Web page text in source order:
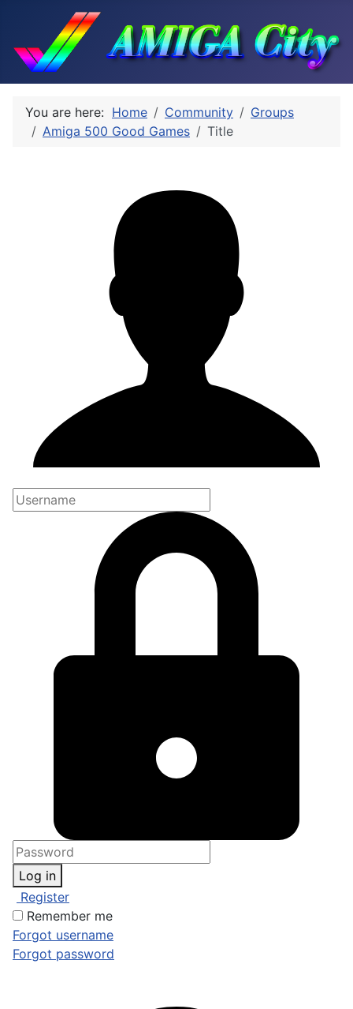
You are here: Home Community
Groups
Amiga 500 Good Games
Title
Log in
Register
Remember me
Forgot username
Forgot password